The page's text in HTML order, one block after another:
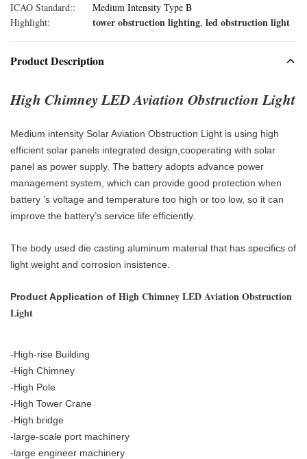
ICAO Standard::
Medium Intensity Type B
Highlight:
tower obstruction lighting, led obstruction light
Product Description
High Chimney LED Aviation Obstruction Light
Medium intensity Solar Aviation Obstruction Light is using high
efficient solar panels integrated design,cooperating with solar
panel as power supply. The battery adopts advance power
management system, which can provide good protection when
battery ’s voltage and temperature too high or too low, so it can
improve the battery’s service life efficiently.
The body used die casting aluminum material that has specifics of
light weight and corrosion insistence.
Product Application of High Chimney LED Aviation Obstruction
Light
-High-rise Building
-High Chimney
-High Pole
-High Tower Crane
-High bridge
-large-scale port machinery
-large engineer machinery